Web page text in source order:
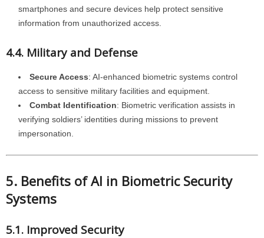
smartphones and secure devices help protect sensitive
information from unauthorized access.
4.4. Military and Defense
Secure Access: AI-enhanced biometric systems control
access to sensitive military facilities and equipment.
Combat Identification: Biometric verification assists in
verifying soldiers’ identities during missions to prevent
impersonation.
5. Benefits of AI in Biometric Security
Systems
5.1. Improved Security